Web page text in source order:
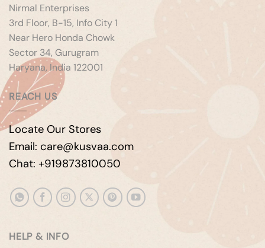
Nirmal Enterprises
3rd Floor, B-15, Info City 1
Near Hero Honda Chowk
Sector 34, Gurugram
Haryana, India 122001
REACH US
Locate Our Stores
Email: care@kusvaa.com
Chat: +919873810050
HELP & INFO